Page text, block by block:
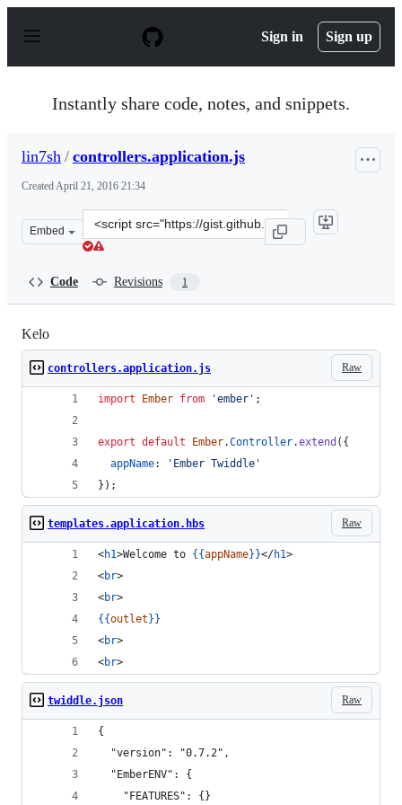
p
Sign in Sign up
Instantly share code, notes, and snippets.
lin7sh / controllers.application.js
CreatedApril 21, 2016 21:34
Embed
Clone
this
Code Revisions 1
Kelo
Raw
controllers.application.js
import Ember from 'ember' ;
export default Ember.Controller.extend ( {
appName:
'Ember Twiddle'
} ) ;
Raw
templates.application.hbs
<h1>Welcome to {{appName}}</h1>
<br>
<br>
{{outlet }}
<br>
<br>
Raw
twiddle.json
{
  "version": "0.7.2",
  "EmberENV": {
    "FEATURES": {}